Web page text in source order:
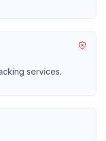
services.